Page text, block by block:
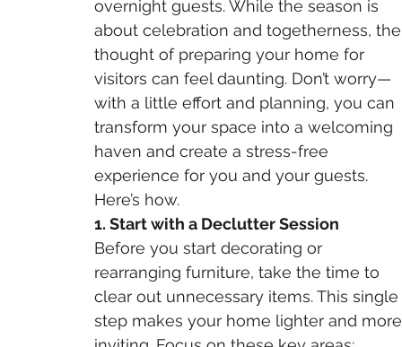
overnight guests. While the season is
about celebration and togetherness, the
thought of preparing your home for
visitors can feel daunting. Don’t worry—
with a little effort and planning, you can
transform your space into a welcoming
haven and create a stress-free
experience for you and your guests.
Here’s how.
1. Start with a Declutter Session
Before you start decorating or
rearranging furniture, take the time to
clear out unnecessary items. This single
step makes your home lighter and more